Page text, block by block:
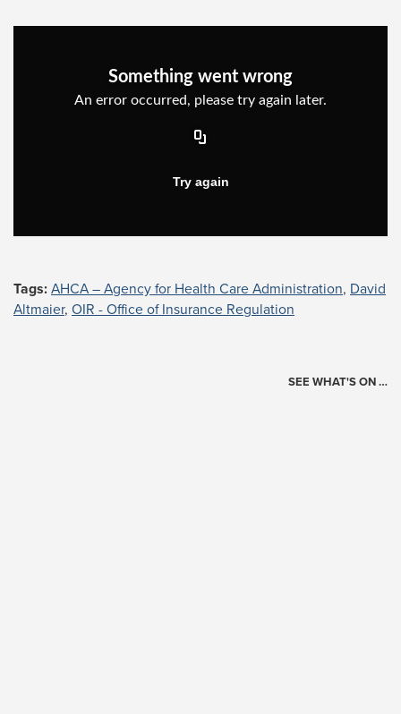
Tags: AHCA – Agency for Health Care Administration, David
Altmaier, OIR - Office of Insurance Regulation
SEE WHAT'S ON …